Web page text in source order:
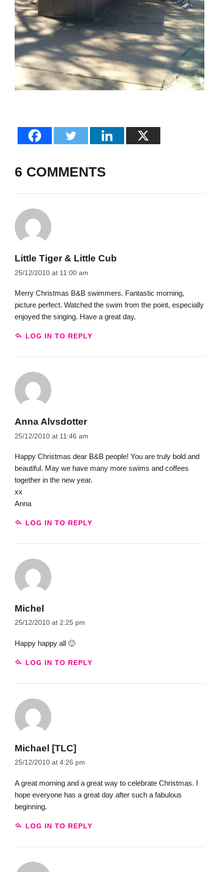
6 COMMENTS
Little Tiger & Little Cub
25/12/2010 at 11:00 am
Merry Christmas B&B swimmers. Fantastic morning,
picture perfect. Watched the swim from the point, especially
enjoyed the singing. Have a great day.
LOG IN TO REPLY
Anna Alvsdotter
25/12/2010 at 11:46 am
Happy Christmas dear B&B people! You are truly bold and
beautiful. May we have many more swims and coffees
together in the new year.
xx
Anna
LOG IN TO REPLY
Michel
25/12/2010 at 2:25 pm
Happy happy all 🙂
LOG IN TO REPLY
Michael [TLC]
25/12/2010 at 4:26 pm
A great morning and a great way to celebrate Christmas. I
hope everyone has a great day after such a fabulous
beginning.
LOG IN TO REPLY